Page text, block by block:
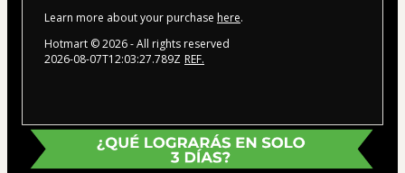
Learn more about your purchase here.
Hotmart ©2026- All rights reserved
2026-08-07T12:03:27.789Z REF.